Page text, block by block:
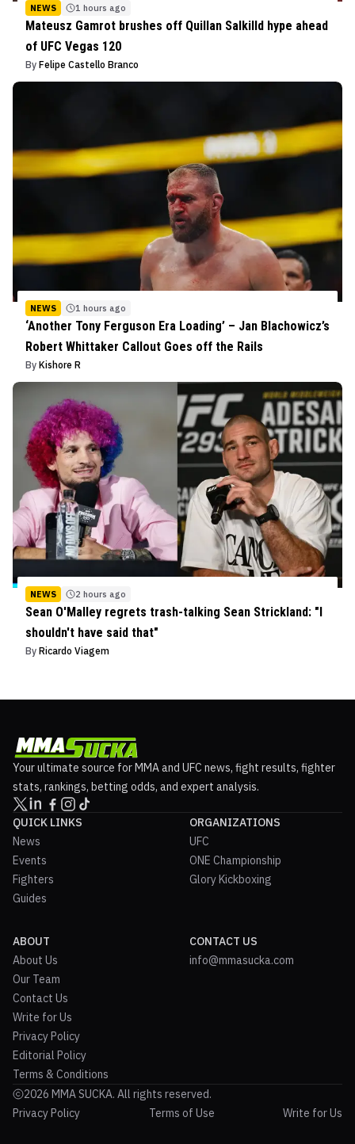
NEWS 1 hours ago
Mateusz Gamrot brushes off Quillan Salkilld hype ahead
of UFC Vegas 120
By Felipe Castello Branco
NEWS 1 hours ago
‘Another Tony Ferguson Era Loading’ – Jan Blachowicz’s
Robert Whittaker Callout Goes off the Rails
By Kishore R
NEWS 2 hours ago
Sean O'Malley regrets trash-talking Sean Strickland: "I
shouldn't have said that"
By Ricardo Viagem
Your ultimate source for MMA and UFC news, fight results, fighter
stats, rankings, betting odds, and expert analysis.
QUICK LINKS
News
Events
Fighters
Guides
ORGANIZATIONS
UFC
ONE Championship
Glory Kickboxing
ABOUT
About Us
Our Team
Contact Us
Write for Us
Privacy Policy
Editorial Policy
Terms & Conditions
CONTACT US
info@mmasucka.com
2026 MMA SUCKA. All rights reserved.
Privacy Policy
Terms of Use Write for Us